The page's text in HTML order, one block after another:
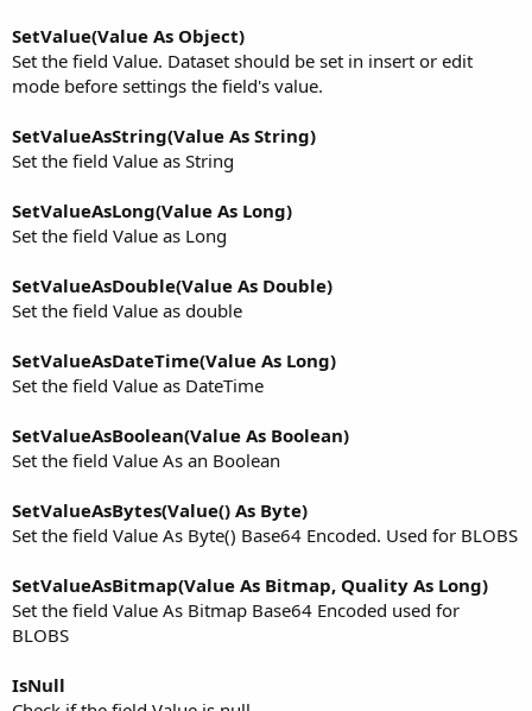
SetValue(Value As Object)
Set the field Value. Dataset should be set in insert or edit
mode before settings the field's value.
SetValueAsString(Value As String)
Set the field Value as String
SetValueAsLong(Value As Long)
Set the field Value as Long
SetValueAsDouble(Value As Double)
Set the field Value as double
SetValueAsDateTime(Value As Long)
Set the field Value as DateTime
SetValueAsBoolean(Value As Boolean)
Set the field Value As an Boolean
SetValueAsBytes(Value() As Byte)
Set the field Value As Byte() Base64 Encoded. Used for BLOBS
SetValueAsBitmap(Value As Bitmap, Quality As Long)
Set the field Value As Bitmap Base64 Encoded used for
BLOBS
IsNull